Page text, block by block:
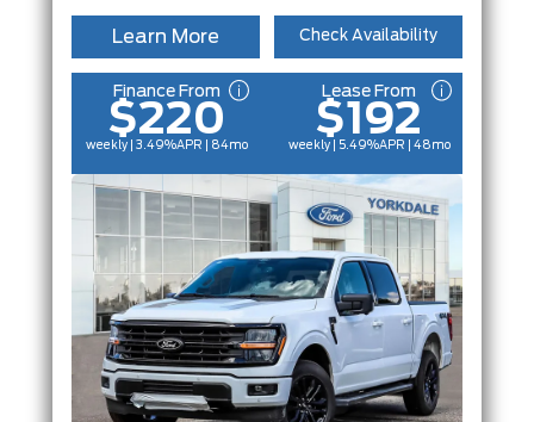
Learn More Check Availability
Finance From
$220
weekly | 3.49%APR | 84mo
Lease From
$192
weekly | 5.49%APR | 48mo